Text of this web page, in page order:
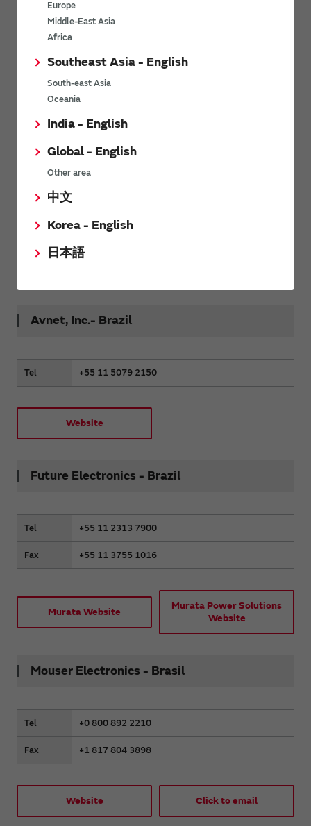
Europe
Middle-East Asia
Africa
Southeast Asia - English
South-east Asia
Oceania
India - English
Global - English
Other area
中文
Korea - English
日本語
+1 800 463 9275
Murata Website
Arrow Brasil, São Paulo
Avnet, Inc.- Brazil
Tel +55 11 5079 2150
Website
Future Electronics - Brazil
Tel +55 11 2313 7900
Fax +55 11 3755 1016
Murata Website
Murata Power Solutions
Website
Mouser Electronics - Brasil
Tel +0 800 892 2210
Fax +1 817 804 3898
Website Click to email